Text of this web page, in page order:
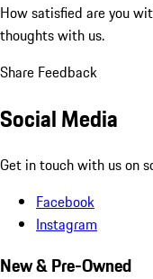
How satisfied are you
thoughts with us.
Share Feedback
Social Media
Get in touch with us on
Facebook
Instagram
New & Pre-Owned